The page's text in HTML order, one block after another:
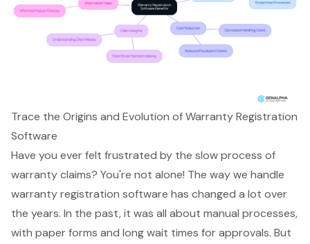
Trace the Origins and Evolution of Warranty Registration
Software
Have you ever felt frustrated by the slow process of
warranty claims? You're not alone! The way we handle
warranty registration software has changed a lot over
the years. In the past, it was all about manual processes,
with paper forms and long wait times for approvals. But